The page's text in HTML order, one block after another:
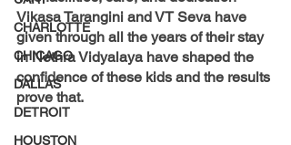
CHARLOTTE
CHICAGO
DALLAS
DETROIT
HOUSTON
Vikasa Tarangini and VT Seva have
given through all the years of their stay
in Nethra Vidyalaya have shaped the
confidence of these kids and the results
prove that.